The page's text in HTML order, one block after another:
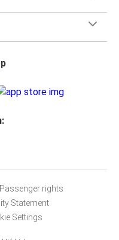
Passenger rights
Statement
Settings